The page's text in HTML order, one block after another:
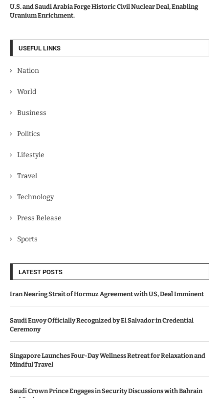
U.S. and Saudi Arabia Forge Historic Civil Nuclear Deal, Enabling
Uranium Enrichment.
USEFUL LINKS
Nation
World
Business
Politics
Lifestyle
Travel
Technology
Press Release
Sports
LATEST POSTS
Iran Nearing Strait of Hormuz Agreement with US, Deal Imminent
Saudi Envoy Officially Recognized by El Salvador in Credential
Ceremony
Singapore Launches Four-Day Wellness Retreat for Relaxation and
Mindful Travel
Saudi Crown Prince Engages in Security Discussions with Bahrain